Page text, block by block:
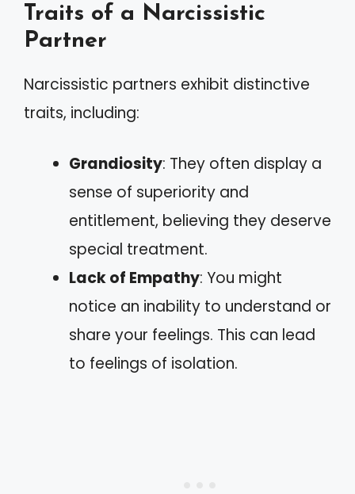
Traits of a Narcissistic
Partner
Narcissistic partners exhibit distinctive
traits, including:
Grandiosity: They often display a
sense of superiority and
entitlement, believing they deserve
special treatment.
Lack of Empathy: You might
notice an inability to understand or
share your feelings. This can lead
to feelings of isolation.